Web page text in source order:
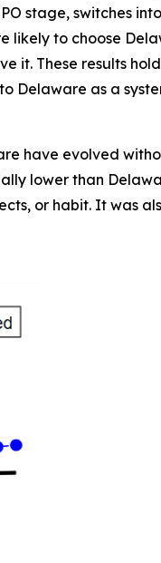
stage, switches
likely to choose
it. These results
Delaware as a
have evolved
lower than
or habit. It was